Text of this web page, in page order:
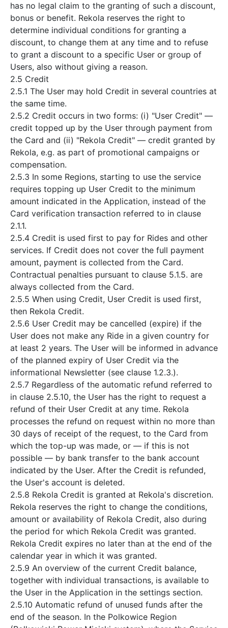
has no legal claim to the granting of such a discount,
bonus or benefit. Rekola reserves the right to
determine individual conditions for granting a
discount, to change them at any time and to refuse
to grant a discount to a specific User or group of
Users, also without giving a reason.
2.5 Credit
2.5.1 The User may hold Credit in several countries at
the same time.
2.5.2 Credit occurs in two forms: (i) "User Credit" —
credit topped up by the User through payment from
the Card and (ii) "Rekola Credit" — credit granted by
Rekola, e.g. as part of promotional campaigns or
compensation.
2.5.3 In some Regions, starting to use the service
requires topping up User Credit to the minimum
amount indicated in the Application, instead of the
Card verification transaction referred to in clause
2.1.1.
2.5.4 Credit is used first to pay for Rides and other
services. If Credit does not cover the full payment
amount, payment is collected from the Card.
Contractual penalties pursuant to clause 5.1.5. are
always collected from the Card.
2.5.5 When using Credit, User Credit is used first,
then Rekola Credit.
2.5.6 User Credit may be cancelled (expire) if the
User does not make any Ride in a given country for
at least 2 years. The User will be informed in advance
of the planned expiry of User Credit via the
informational Newsletter (see clause 1.2.3.).
2.5.7 Regardless of the automatic refund referred to
in clause 2.5.10, the User has the right to request a
refund of their User Credit at any time. Rekola
processes the refund on request within no more than
30 days of receipt of the request, to the Card from
which the top-up was made, or — if this is not
possible — by bank transfer to the bank account
indicated by the User. After the Credit is refunded,
the User's account is deleted.
2.5.8 Rekola Credit is granted at Rekola's discretion.
Rekola reserves the right to change the conditions,
amount or availability of Rekola Credit, also during
the period for which Rekola Credit was granted.
Rekola Credit expires no later than at the end of the
calendar year in which it was granted.
2.5.9 An overview of the current Credit balance,
together with individual transactions, is available to
the User in the Application in the settings section.
2.5.10 Automatic refund of unused funds after the
end of the season. In the Polkowice Region